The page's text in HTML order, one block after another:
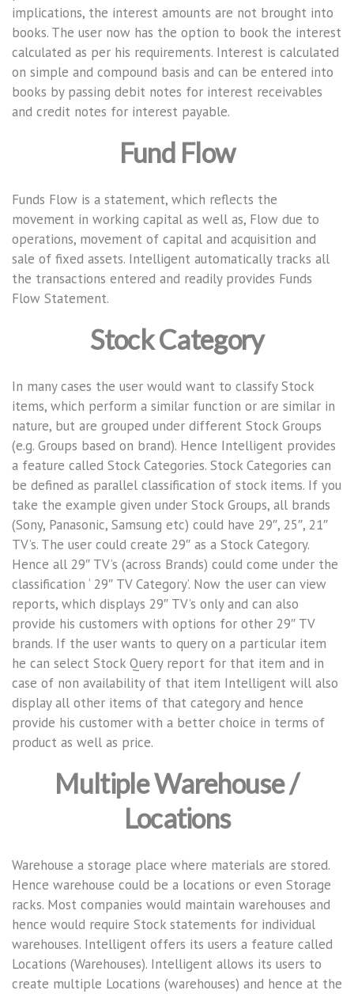
implications, the interest amounts are not brought into
books. The user now has the option to book the interest
calculated as per his requirements. Interest is calculated
on simple and compound basis and can be entered into
books by passing debit notes for interest receivables
and credit notes for interest payable.
Fund Flow
Funds Flow is a statement, which reflects the
movement in working capital as well as, Flow due to
operations, movement of capital and acquisition and
sale of fixed assets. Intelligent automatically tracks all
the transactions entered and readily provides Funds
Flow Statement.
Stock Category
In many cases the user would want to classify Stock
items, which perform a similar function or are similar in
nature, but are grouped under different Stock Groups
(e.g. Groups based on brand). Hence Intelligent provides
a feature called Stock Categories. Stock Categories can
be defined as parallel classification of stock items. If you
take the example given under Stock Groups, all brands
(Sony, Panasonic, Samsung etc) could have 29″, 25″, 21″
TV’s. The user could create 29″ as a Stock Category.
Hence all 29″ TV’s (across Brands) could come under the
classification ‘ 29″ TV Category’. Now the user can view
reports, which displays 29″ TV’s only and can also
provide his customers with options for other 29″ TV
brands. If the user wants to query on a particular item
he can select Stock Query report for that item and in
case of non availability of that item Intelligent will also
display all other items of that category and hence
provide his customer with a better choice in terms of
product as well as price.
Multiple Warehouse /
Locations
Warehouse a storage place where materials are stored.
Hence warehouse could be a locations or even Storage
racks. Most companies would maintain warehouses and
hence would require Stock statements for individual
warehouses. Intelligent offers its users a feature called
Locations (Warehouses). Intelligent allows its users to
create multiple Locations (warehouses) and hence at the